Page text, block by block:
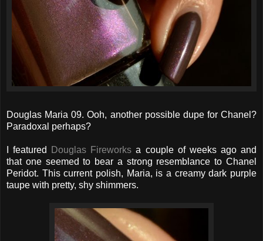
Douglas Maria 09. Ooh, another possible dupe for Chanel?
Paradoxal perhaps?
I featured Douglas Fireworks a couple of weeks ago and
that one seemed to bear a strong resemblance to Chanel
Peridot. This current polish, Maria, is a creamy dark purple
taupe with pretty, shy shimmers.